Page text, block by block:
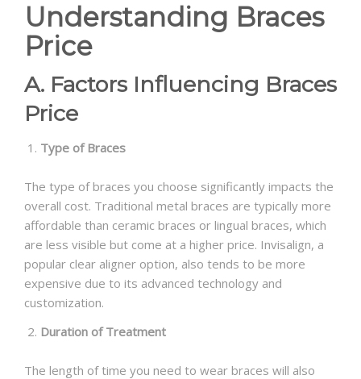
Understanding Braces
Price
A. Factors Influencing Braces
Price
Type of Braces
The type of braces you choose significantly impacts the
overall cost. Traditional metal braces are typically more
affordable than ceramic braces or lingual braces, which
are less visible but come at a higher price. Invisalign, a
popular clear aligner option, also tends to be more
expensive due to its advanced technology and
customization.
Duration of Treatment
The length of time you need to wear braces will also